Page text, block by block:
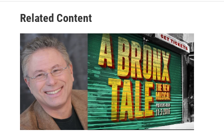
Related Content